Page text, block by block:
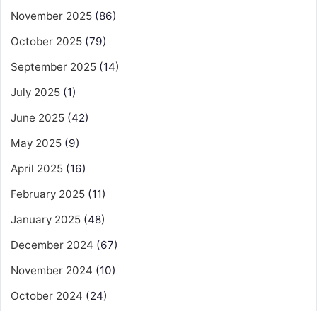
November 2025 (86)
October 2025 (79)
September 2025 (14)
July 2025 (1)
June 2025 (42)
May 2025 (9)
April 2025 (16)
February 2025 (11)
January 2025 (48)
December 2024 (67)
November 2024 (10)
October 2024 (24)